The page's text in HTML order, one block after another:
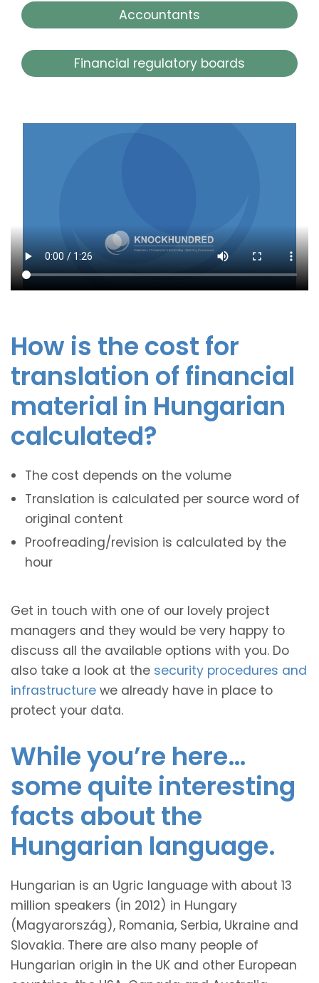
Accountants
Financial regulatory boards
How is the cost for
translation of financial
material in Hungarian
calculated?
The cost depends on the volume
Translation is calculated per source word of
original content
Proofreading/revision is calculated by the
hour
Get in touch with one of our lovely project
managers and they would be very happy to
discuss all the available options with you. Do
also take a look at the security procedures and
infrastructure we already have in place to
protect your data.
While you’re here…
some quite interesting
facts about the
Hungarian language.
Hungarian is an Ugric language with about 13
million speakers (in 2012) in Hungary
(Magyarország), Romania, Serbia, Ukraine and
Slovakia. There are also many people of
Hungarian origin in the UK and other European